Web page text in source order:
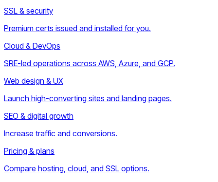
SSL & security
Premium certs issued and installed for you.
Cloud & DevOps
SRE-led operations across AWS, Azure, and GCP.
Web design & UX
Launch high-converting sites and landing pages.
SEO & digital growth
Increase traffic and conversions.
Pricing & plans
Compare hosting, cloud, and SSL options.